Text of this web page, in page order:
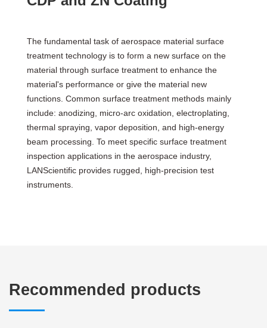
The fundamental task of aerospace material surface
treatment technology is to form a new surface on the
material through surface treatment to enhance the
material's performance or give the material new
functions. Common surface treatment methods mainly
include: anodizing, micro-arc oxidation, electroplating,
thermal spraying, vapor deposition, and high-energy
beam processing. To meet specific surface treatment
inspection applications in the aerospace industry,
LANScientific provides rugged, high-precision test
instruments.
Recommended products